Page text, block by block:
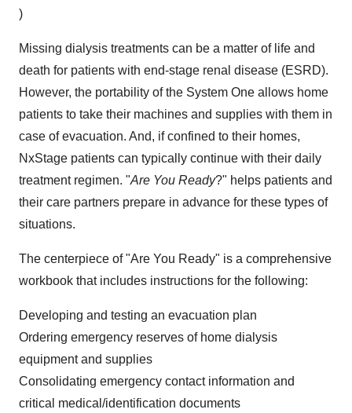
)
Missing dialysis treatments can be a matter of life and
death for patients with end-stage renal disease (ESRD).
However, the portability of the System One allows home
patients to take their machines and supplies with them in
case of evacuation. And, if confined to their homes,
NxStage patients can typically continue with their daily
treatment regimen. "Are You Ready?" helps patients and
their care partners prepare in advance for these types of
situations.
The centerpiece of "Are You Ready" is a comprehensive
workbook that includes instructions for the following:
Developing and testing an evacuation plan
Ordering emergency reserves of home dialysis
equipment and supplies
Consolidating emergency contact information and
critical medical/identification documents